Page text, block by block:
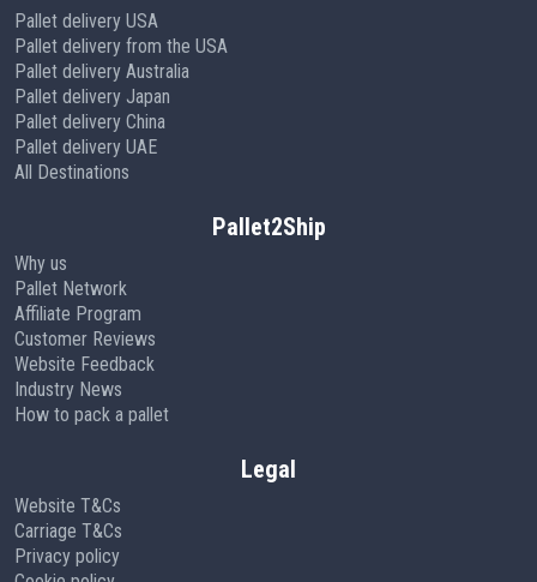
Pallet delivery USA
Pallet delivery from the USA
Pallet delivery Australia
Pallet delivery Japan
Pallet delivery China
Pallet delivery UAE
All Destinations
Pallet2Ship
Why us
Pallet Network
Affiliate Program
Customer Reviews
Website Feedback
Industry News
How to pack a pallet
Legal
Website T&Cs
Carriage T&Cs
Privacy policy